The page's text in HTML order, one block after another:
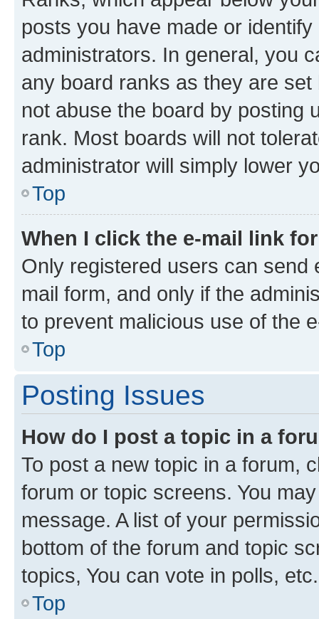
posts you have made or
administrators. In general, you
any board ranks as they are
not abuse the board by posting
rank. Most boards will not
administrator will simply lower
Top
When I click the e-mail link
Only registered users can send
mail form, and only if the
to prevent malicious use of the
Top
Posting Issues
How do I post a topic in a
To post a new topic in a forum,
forum or topic screens. You
message. A list of your
bottom of the forum and topic
topics, You can vote in polls, etc.
Top